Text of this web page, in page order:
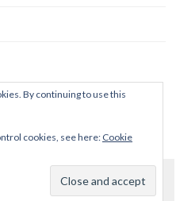
By continuing to use this
cookies, see here: Cookie
Pandora 2018